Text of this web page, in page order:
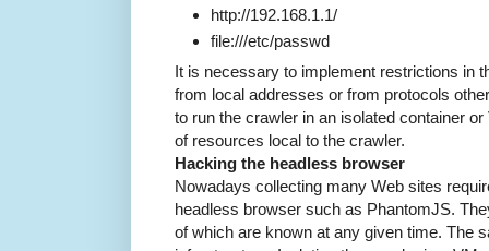
http://192.168.1.1/
file:///etc/passwd
It is necessary to implement restrictions in
from local addresses or from protocols
to run the crawler in an isolated container
of resources local to the crawler.
Hacking the headless browser
Nowadays collecting many Web sites
headless browser such as PhantomJS.
of which are known at any given time. The